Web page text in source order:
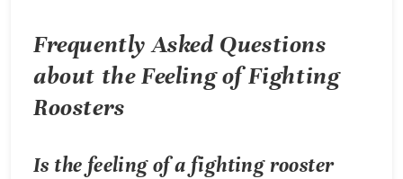
Frequently Asked Questions
about the Feeling of Fighting
Roosters
Is the feeling of a fighting rooster